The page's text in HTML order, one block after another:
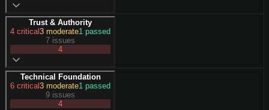
Trust & Authority
4 critical3 moderate1 passed
7 issues
4
Technical Foundation
6 critical3 moderate1 passed
9 issues
4